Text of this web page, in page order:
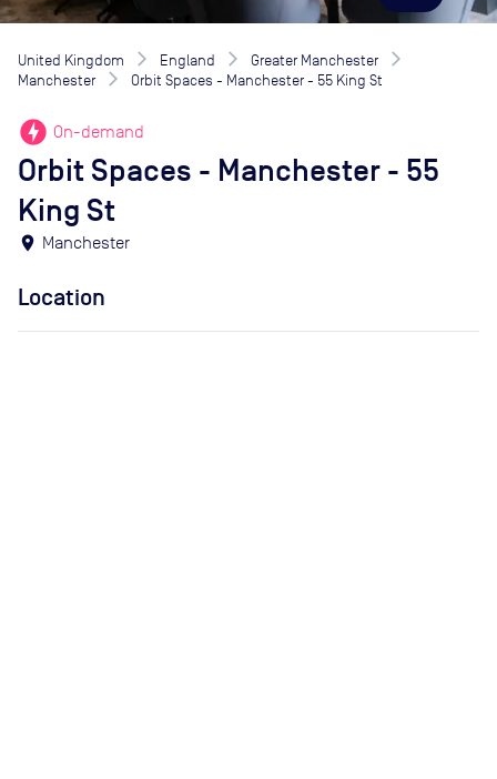
United Kingdom England
Greater Manchester
Manchester
Orbit Spaces - Manchester - 55 King St
offline_bolt On-demand
Orbit Spaces - Manchester - 55
King St
location_on Manchester
Location